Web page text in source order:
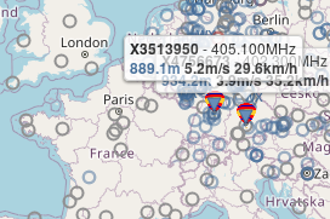
X5220795- 404.400MHz
888.8m3.8m/s 44.4km/h
X4756673- 402.300MHz
934.2m3.9m/s 35.2km/h
X3513950- 405.100MHz
889.1m5.2m/s 29.6km/h